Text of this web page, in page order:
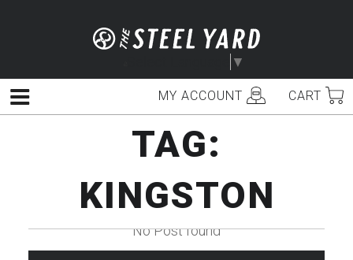
▼
MY ACCOUNT CART
Menu
TAG:
KINGSTON
No Post found